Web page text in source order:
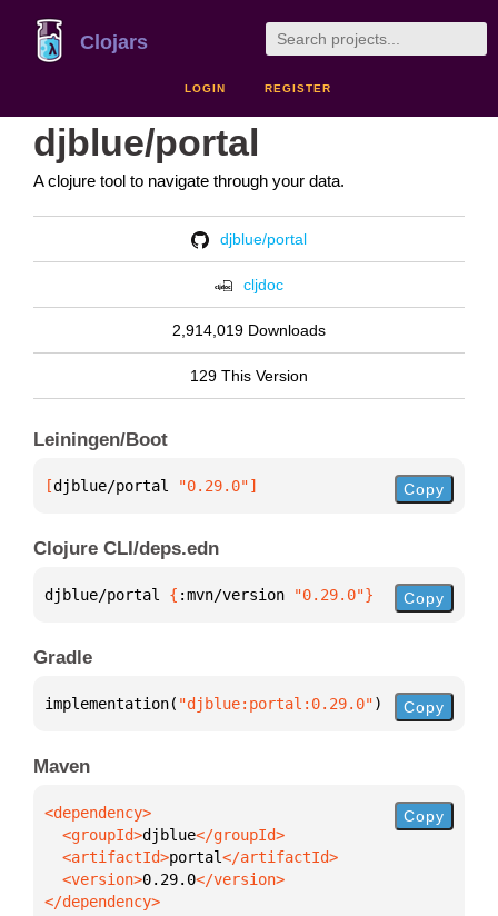
Clojars
LOGIN REGISTER
djblue/portal
A clojure tool to navigate through your data.
djblue/portal
cljdoc
2,914,019 Downloads
129 This Version
Leiningen/Boot
[djblue/portal "0.29.0"] Copy
Clojure CLI/deps.edn
djblue/portal { :mvn/version "0.29.0"} Copy
Gradle
implementation( "djblue:portal:0.29.0") Copy
Maven
  <groupId>
djblue
  <artifactId>
portal
  <version>
0.29.0
</dependency>
Copy